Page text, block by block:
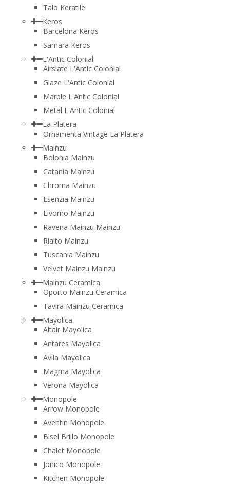
Talo Keratile
Keros
Barcelona Keros
Samara Keros
L'Antic Colonial
Airslate L'Antic Colonial
Glaze L'Antic Colonial
Marble L'Antic Colonial
Metal L'Antic Colonial
La Platera
Ornamenta Vintage La Platera
Mainzu
Bolonia Mainzu
Catania Mainzu
Chroma Mainzu
Esenzia Mainzu
Livorno Mainzu
Ravena Mainzu Mainzu
Rialto Mainzu
Tuscania Mainzu
Velvet Mainzu Mainzu
Mainzu Ceramica
Oporto Mainzu Ceramica
Tavira Mainzu Ceramica
Mayolica
Altair Mayolica
Antares Mayolica
Avila Mayolica
Magma Mayolica
Verona Mayolica
Monopole
Arrow Monopole
Aventin Monopole
Bisel Brillo Monopole
Chalet Monopole
Jonico Monopole
Kitchen Monopole